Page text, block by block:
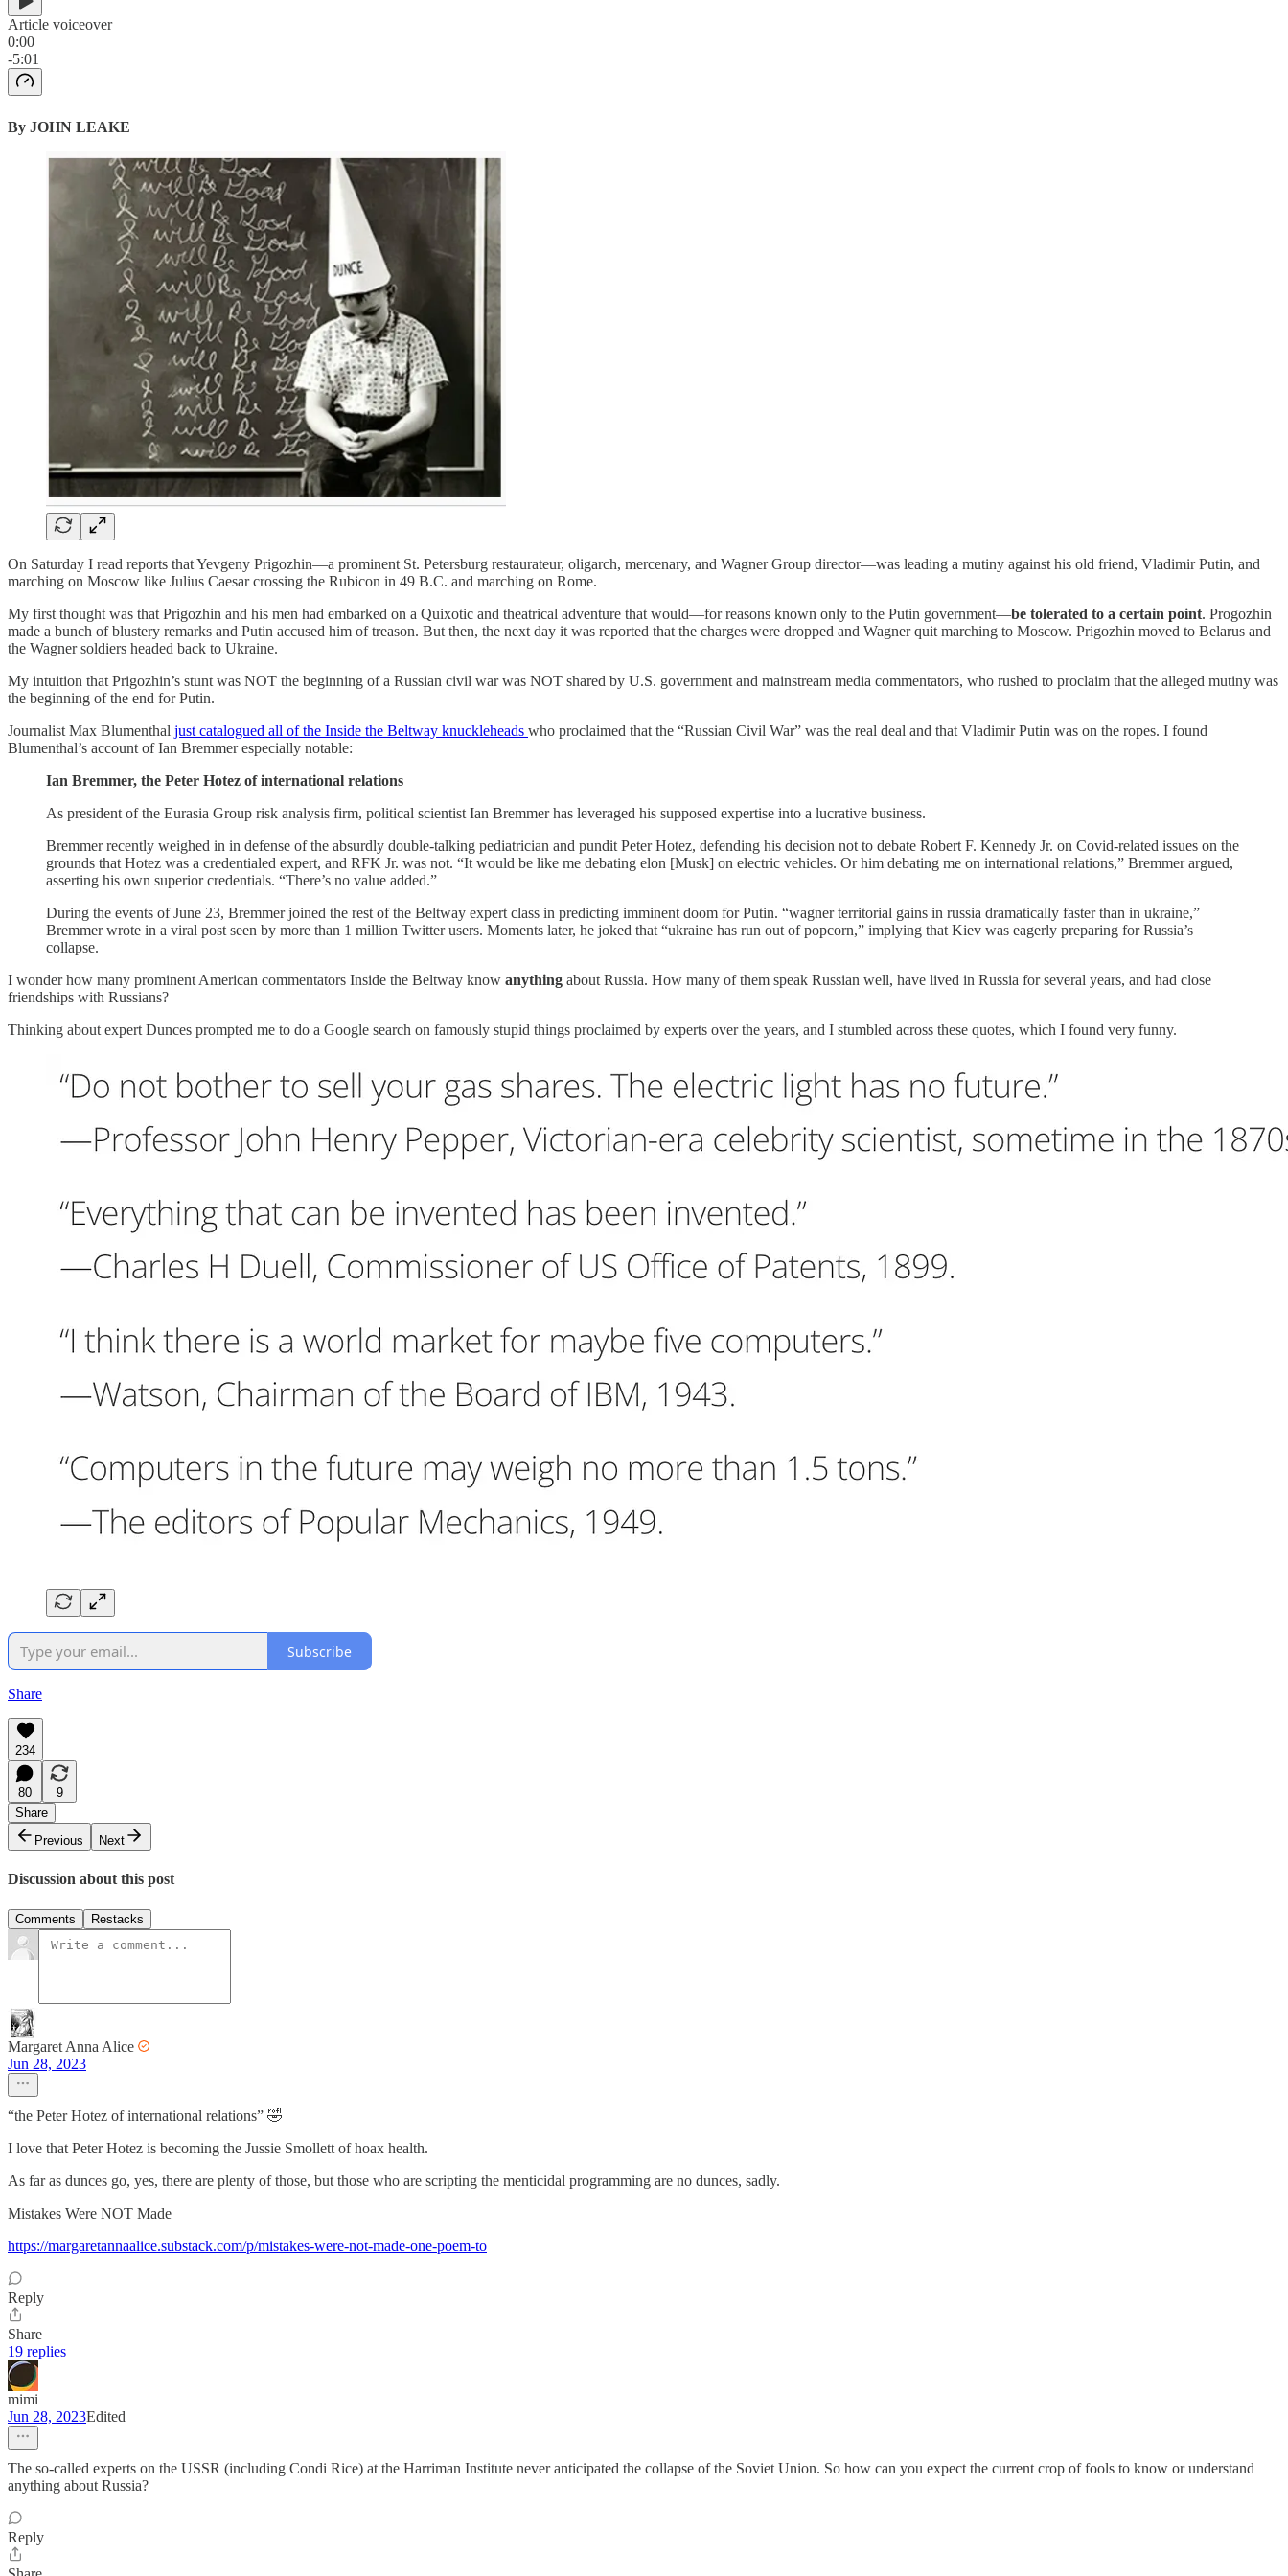
Article voiceover
0:00
-5:01
By JOHN LEAKE
On Saturday I read reports that Yevgeny Prigozhin—a prominent St. Petersburg restaurateur, oligarch, mercenary, and Wagner Group director—was leading a mutiny against his old friend, Vladimir Putin, and
marching on Moscow like Julius Caesar crossing the Rubicon in 49 B.C. and marching on Rome.
My first thought was that Prigozhin and his men had embarked on a Quixotic and theatrical adventure that would—for reasons known only to the Putin government—be tolerated to a certain point. Progozhin
made a bunch of blustery remarks and Putin accused him of treason. But then, the next day it was reported that the charges were dropped and Wagner quit marching to Moscow. Prigozhin moved to Belarus and
the Wagner soldiers headed back to Ukraine.
My intuition that Prigozhin’s stunt was NOT the beginning of a Russian civil war was NOT shared by U.S. government and mainstream media commentators, who rushed to proclaim that the alleged mutiny was
the beginning of the end for Putin.
Journalist Max Blumenthal just catalogued all of the Inside the Beltway knuckleheads who proclaimed that the “Russian Civil War” was the real deal and that Vladimir Putin was on the ropes. I found
Blumenthal’s account of Ian Bremmer especially notable:
Ian Bremmer, the Peter Hotez of international relations
As president of the Eurasia Group risk analysis firm, political scientist Ian Bremmer has leveraged his supposed expertise into a lucrative business.
Bremmer recently weighed in in defense of the absurdly double-talking pediatrician and pundit Peter Hotez, defending his decision not to debate Robert F. Kennedy Jr. on Covid-related issues on the
grounds that Hotez was a credentialed expert, and RFK Jr. was not. “It would be like me debating elon [Musk] on electric vehicles. Or him debating me on international relations,” Bremmer argued,
asserting his own superior credentials. “There’s no value added.”
During the events of June 23, Bremmer joined the rest of the Beltway expert class in predicting imminent doom for Putin. “wagner territorial gains in russia dramatically faster than in ukraine,”
Bremmer wrote in a viral post seen by more than 1 million Twitter users. Moments later, he joked that “ukraine has run out of popcorn,” implying that Kiev was eagerly preparing for Russia’s
collapse.
I wonder how many prominent American commentators Inside the Beltway know anything about Russia. How many of them speak Russian well, have lived in Russia for several years, and had close
friendships with Russians?
Thinking about expert Dunces prompted me to do a Google search on famously stupid things proclaimed by experts over the years, and I stumbled across these quotes, which I found very funny.
Subscribe
Share
234
80
9
Share
Previous
Next
Discussion about this post
Comments Restacks
Margaret Anna Alice
Jun 28, 2023
“the Peter Hotez of international relations” 🤣
I love that Peter Hotez is becoming the Jussie Smollett of hoax health.
As far as dunces go, yes, there are plenty of those, but those who are scripting the menticidal programming are no dunces, sadly.
Mistakes Were NOT Made
https://margaretannaalice.substack.com/p/mistakes-were-not-made-one-poem-to
Reply
Share
19 replies
mimi
Jun 28, 2023Edited
The so-called experts on the USSR (including Condi Rice) at the Harriman Institute never anticipated the collapse of the Soviet Union. So how can you expect the current crop of fools to know or understand
anything about Russia?
Reply